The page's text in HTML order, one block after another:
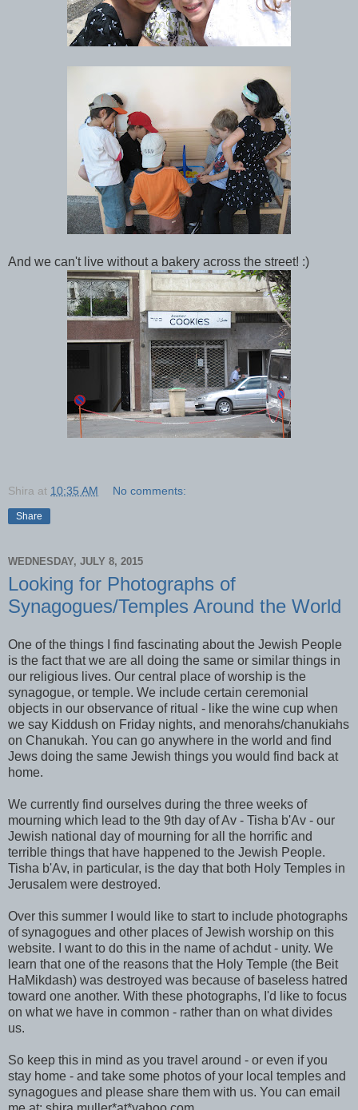
And we can't live without a bakery across the street! :)
Shira at 10:35 AM No comments:
Share
WEDNESDAY, JULY 8, 2015
Looking for Photographs of
Synagogues/Temples Around the World
One of the things I find fascinating about the Jewish People
is the fact that we are all doing the same or similar things in
our religious lives. Our central place of worship is the
synagogue, or temple. We include certain ceremonial
objects in our observance of ritual - like the wine cup when
we say Kiddush on Friday nights, and menorahs/chanukiahs
on Chanukah. You can go anywhere in the world and find
Jews doing the same Jewish things you would find back at
home.
We currently find ourselves during the three weeks of
mourning which lead to the 9th day of Av - Tisha b'Av - our
Jewish national day of mourning for all the horrific and
terrible things that have happened to the Jewish People.
Tisha b'Av, in particular, is the day that both Holy Temples in
Jerusalem were destroyed.
Over this summer I would like to start to include photographs
of synagogues and other places of Jewish worship on this
website. I want to do this in the name of achdut - unity. We
learn that one of the reasons that the Holy Temple (the Beit
HaMikdash) was destroyed was because of baseless hatred
toward one another. With these photographs, I'd like to focus
on what we have in common - rather than on what divides
us.
So keep this in mind as you travel around - or even if you
stay home - and take some photos of your local temples and
synagogues and please share them with us. You can email